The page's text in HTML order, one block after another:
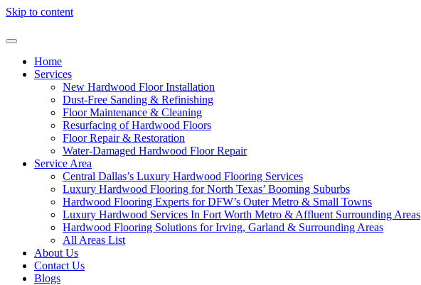
Skip to content
Home
Services
New Hardwood Floor Installation
Dust-Free Sanding & Refinishing
Floor Maintenance & Cleaning
Resurfacing of Hardwood Floors
Floor Repair & Restoration
Water-Damaged Hardwood Floor Repair
Service Area
Central Dallas’s Luxury Hardwood Flooring Services
Luxury Hardwood Flooring for North Texas’ Booming Suburbs
Hardwood Flooring Experts for DFW’s Outer Metro & Small Towns
Luxury Hardwood Services In Fort Worth Metro & Affluent Surrounding Areas
Hardwood Flooring Solutions for Irving, Garland & Surrounding Areas
All Areas List
About Us
Contact Us
Blogs